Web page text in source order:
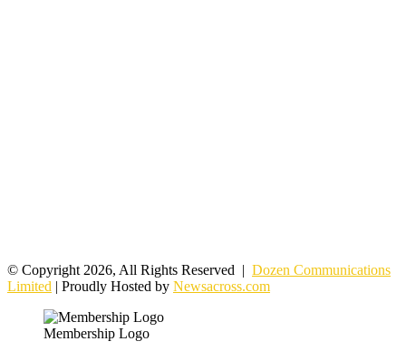
© Copyright 2026, All Rights Reserved | Dozen Communications
Limited | Proudly Hosted by Newsacross.com
Membership Logo